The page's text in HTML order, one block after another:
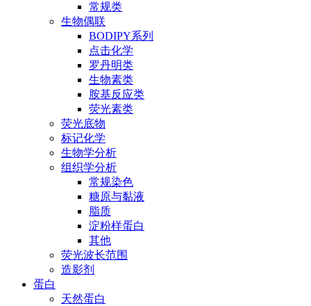
常规类
生物偶联
BODIPY系列
点击化学
罗丹明类
生物素类
胺基反应类
荧光素类
荧光底物
标记化学
生物学分析
组织学分析
常规染色
糖原与黏液
脂质
淀粉样蛋白
其他
荧光波长范围
造影剂
蛋白
天然蛋白